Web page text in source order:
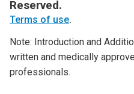
Reserved.
Terms of use.
Note: Introduction and
written and medically
professionals.